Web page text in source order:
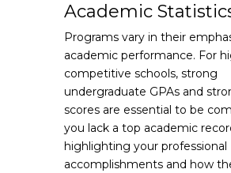
Academic
Programs vary in their
academic performance. For
competitive schools, strong
undergraduate GPAs and
scores are essential to be
you lack a top academic
highlighting your professional
accomplishments and how